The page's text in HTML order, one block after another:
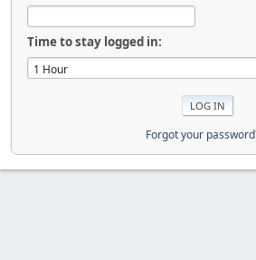
Time to stay logged in:
Forgot your